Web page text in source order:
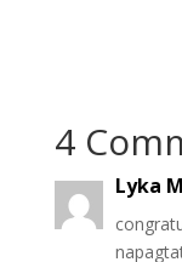
4
Lyka